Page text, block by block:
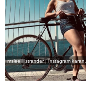
msleelililstrander | Instagram